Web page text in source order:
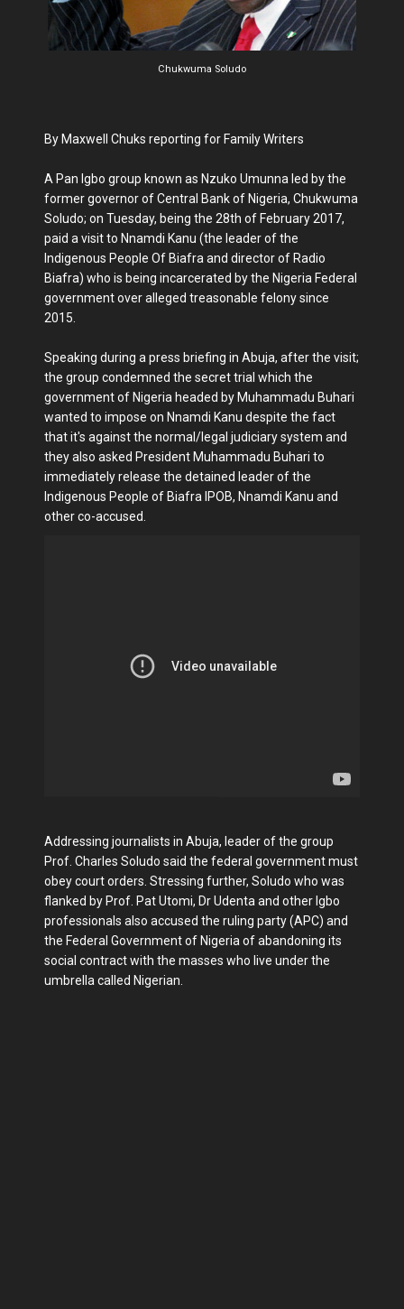
Chukwuma Soludo
By Maxwell Chuks reporting for Family Writers
A Pan Igbo group known as Nzuko Umunna led by the
former governor of Central Bank of Nigeria, Chukwuma
Soludo; on Tuesday, being the 28th of February 2017,
paid a visit to Nnamdi Kanu (the leader of the
Indigenous People Of Biafra and director of Radio
Biafra) who is being incarcerated by the Nigeria Federal
government over alleged treasonable felony since
2015.
Speaking during a press briefing in Abuja, after the visit;
the group condemned the secret trial which the
government of Nigeria headed by Muhammadu Buhari
wanted to impose on Nnamdi Kanu despite the fact
that it's against the normal/legal judiciary system and
they also asked President Muhammadu Buhari to
immediately release the detained leader of the
Indigenous People of Biafra IPOB, Nnamdi Kanu and
other co-accused.
Addressing journalists in Abuja, leader of the group
Prof. Charles Soludo said the federal government must
obey court orders. Stressing further, Soludo who was
flanked by Prof. Pat Utomi, Dr Udenta and other Igbo
professionals also accused the ruling party (APC) and
the Federal Government of Nigeria of abandoning its
social contract with the masses who live under the
umbrella called Nigerian.